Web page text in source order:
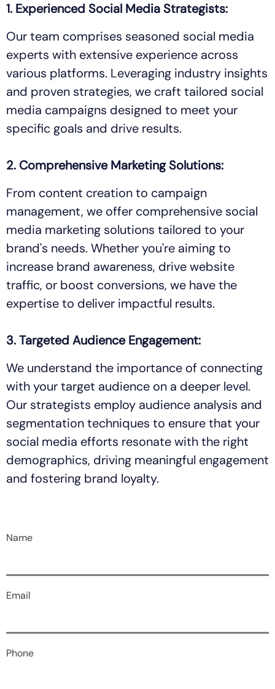
1. Experienced Social Media Strategists:
Our team comprises seasoned social media
experts with extensive experience across
various platforms. Leveraging industry insights
and proven strategies, we craft tailored social
media campaigns designed to meet your
specific goals and drive results.
2. Comprehensive Marketing Solutions:
From content creation to campaign
management, we offer comprehensive social
media marketing solutions tailored to your
brand's needs. Whether you're aiming to
increase brand awareness, drive website
traffic, or boost conversions, we have the
expertise to deliver impactful results.
3. Targeted Audience Engagement:
We understand the importance of connecting
with your target audience on a deeper level.
Our strategists employ audience analysis and
segmentation techniques to ensure that your
social media efforts resonate with the right
demographics, driving meaningful engagement
and fostering brand loyalty.
Name
Email
Phone